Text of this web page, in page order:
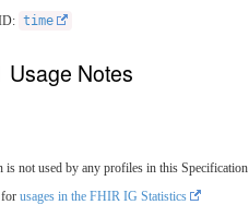
time
Usage Notes
is not used by any profiles in this Specification
for usages in the FHIR IG Statistics